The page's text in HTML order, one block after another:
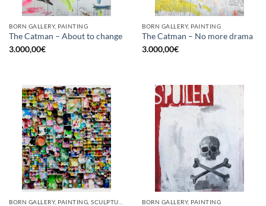
BORN GALLERY, PAINTING
The Catman – About to change
3.000,00€
BORN GALLERY, PAINTING
The Catman – No more drama
3.000,00€
BORN GALLERY, PAINTING